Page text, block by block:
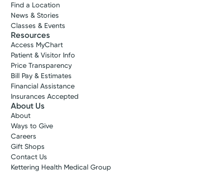
Find a Location
News & Stories
Classes & Events
Resources
Access MyChart
Patient & Visitor Info
Price Transparency
Bill Pay & Estimates
Financial Assistance
Insurances Accepted
About Us
About
Ways to Give
Careers
Gift Shops
Contact Us
Kettering Health Medical Group